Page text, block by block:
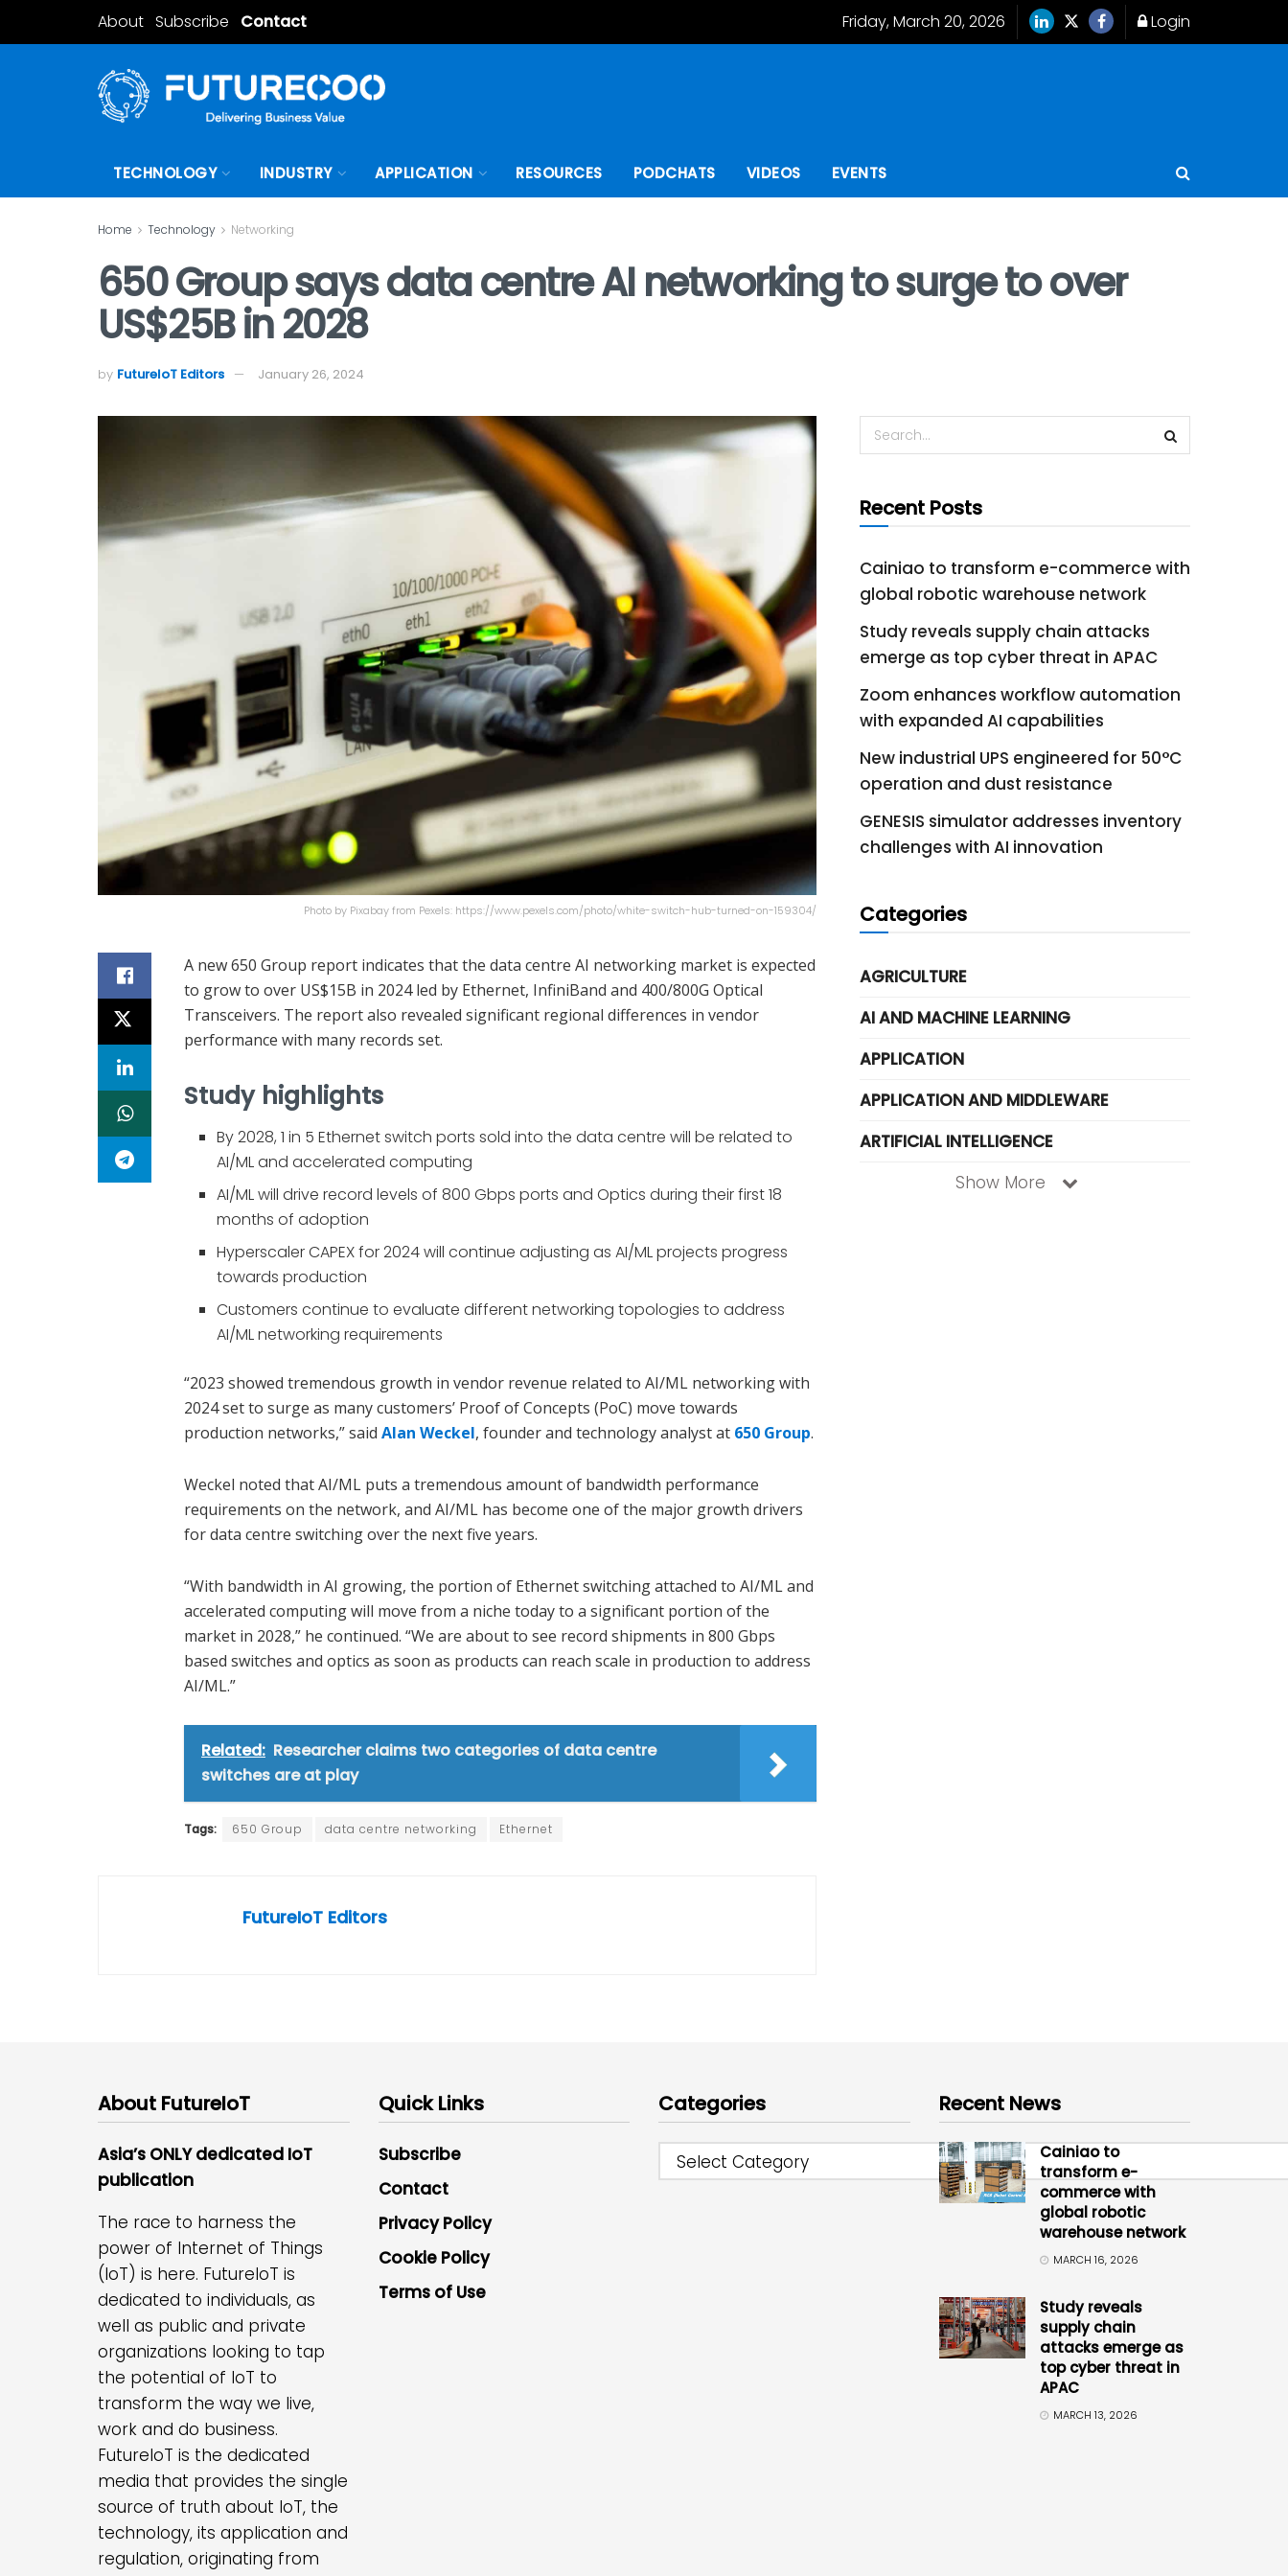
About Subscribe Contact Friday, March 20, 2026 Login
TECHNOLOGY INDUSTRY APPLICATION RESOURCES PODCHATS VIDEOS EVENTS
Home Technology Networking
650 Group says data centre AI networking to surge to over
US$25B in 2028
by FutureIoT Editors January 26, 2024
Photo by Pixabay from Pexels: https://www.pexels.com/photo/white-switch-hub-turned-on-159304/
A new 650 Group report indicates that the data centre AI networking market is expected
to grow to over US$15B in 2024 led by Ethernet, InfiniBand and 400/800G Optical
Transceivers. The report also revealed significant regional differences in vendor
performance with many records set.
Study highlights
By 2028, 1 in 5 Ethernet switch ports sold into the data centre will be related to
AI/ML and accelerated computing
AI/ML will drive record levels of 800 Gbps ports and Optics during their first 18
months of adoption
Hyperscaler CAPEX for 2024 will continue adjusting as AI/ML projects progress
towards production
Customers continue to evaluate different networking topologies to address
AI/ML networking requirements
“2023 showed tremendous growth in vendor revenue related to AI/ML networking with
2024 set to surge as many customers’ Proof of Concepts (PoC) move towards
production networks,” said Alan Weckel, founder and technology analyst at 650 Group.
Weckel noted that AI/ML puts a tremendous amount of bandwidth performance
requirements on the network, and AI/ML has become one of the major growth drivers
for data centre switching over the next five years.
“With bandwidth in AI growing, the portion of Ethernet switching attached to AI/ML and
accelerated computing will move from a niche today to a significant portion of the
market in 2028,” he continued. “We are about to see record shipments in 800 Gbps
based switches and optics as soon as products can reach scale in production to address
AI/ML.”
Related: Researcher claims two categories of data centre
switches are at play
Tags: 650 Group data centre networking Ethernet
FutureIoT Editors
Recent Posts
Cainiao to transform e-commerce with
global robotic warehouse network
Study reveals supply chain attacks
emerge as top cyber threat in APAC
Zoom enhances workflow automation
with expanded AI capabilities
New industrial UPS engineered for 50°C
operation and dust resistance
GENESIS simulator addresses inventory
challenges with AI innovation
Categories
AGRICULTURE
AI AND MACHINE LEARNING
APPLICATION
APPLICATION AND MIDDLEWARE
ARTIFICIAL INTELLIGENCE
Show More
About FutureIoT
Asia’s ONLY dedicated IoT
publication
The race to harness the
power of Internet of Things
(IoT) is here. FutureIoT is
dedicated to individuals, as
well as public and private
organizations looking to tap
the potential of IoT to
transform the way we live,
work and do business.
FutureIoT is the dedicated
media that provides the single
source of truth about IoT, the
technology, its application and
regulation, originating from
Quick Links
Subscribe
Contact
Privacy Policy
Cookie Policy
Terms of Use
Categories
Select Category
Recent News
Cainiao to
transform e-
commerce with
global robotic
warehouse network
MARCH 16, 2026
Study reveals
supply chain
attacks emerge as
top cyber threat in
APAC
MARCH 13, 2026